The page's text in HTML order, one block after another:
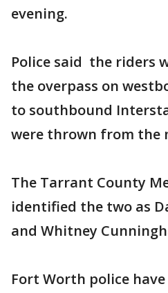
evening.
Police said the riders
the overpass on
to southbound
were thrown from the
The Tarrant County
identified the two as
and Whitney
Fort Worth police